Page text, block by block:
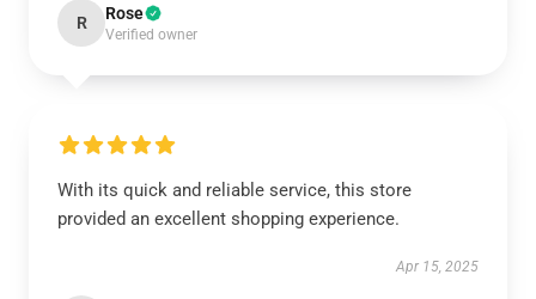
R Rose
Verified owner
With its quick and reliable service, this store
provided an excellent shopping experience.
Apr 15, 2025